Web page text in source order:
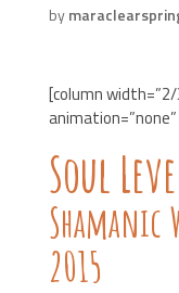
by
[column
Soul
Shamanic
2015